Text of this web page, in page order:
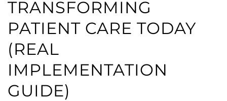
TRANSFORMING
PATIENT CARE TODAY
(REAL
IMPLEMENTATION
GUIDE)